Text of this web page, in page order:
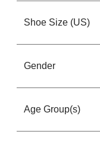
Shoe Size (US)
Gender
Age Group(s)